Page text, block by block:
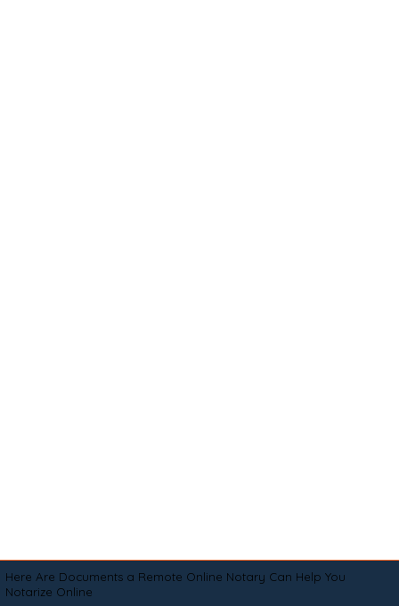
Here Are Documents a Remote Online Notary Can Help You
Notarize Online